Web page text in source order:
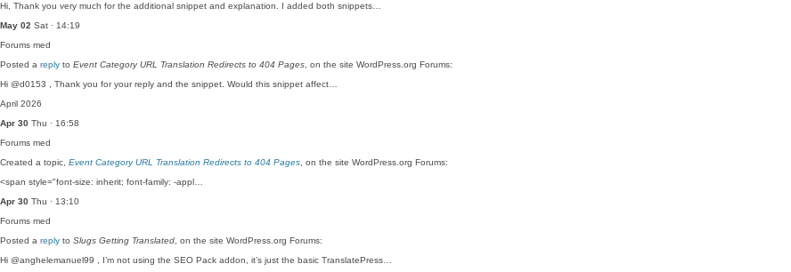
Hi, Thank you very much for the additional snippet and explanation. I added both snippets…
May 02 Sat · 14:19
Forums med
Posted a reply to Event Category URL Translation Redirects to 404 Pages , on the site WordPress.org Forums:
Hi @d0153 , Thank you for your reply and the snippet. Would this snippet affect…
April 2026
Apr 30 Thu · 16:58
Forums med
Created a topic, Event Category URL Translation Redirects to 404 Pages , on the site WordPress.org Forums:
<span style="font-size: inherit; font-family: -appl…
Apr 30 Thu · 13:10
Forums med
Posted a reply to Slugs Getting Translated , on the site WordPress.org Forums:
Hi @anghelemanuel99 , I’m not using the SEO Pack addon, it’s just the basic TranslatePress…